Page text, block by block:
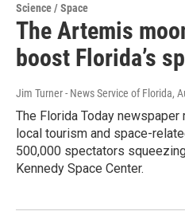
Science / Space
The Artemis
boost Florida’s
Jim Turner - News Service of Florida,
The Florida Today
local tourism and space-
500,000 spectators
Kennedy Space Center.